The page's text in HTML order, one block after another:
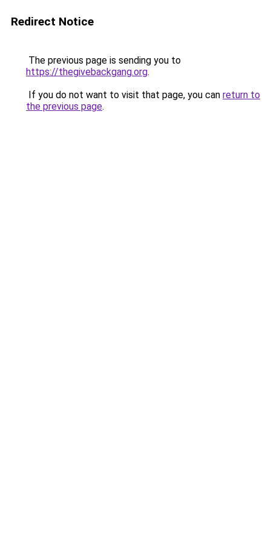
Redirect Notice
The previous page is sending you to
https://thegivebackgang.org.
If you do not want to visit that page, you can return to
the previous page.